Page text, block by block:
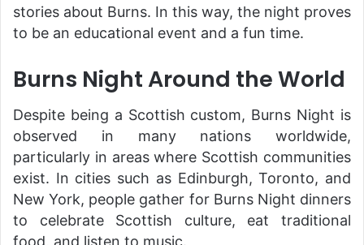
stories about Burns. In this way, the night proves
to be an educational event and a fun time.
Burns Night Around the World
Despite being a Scottish custom, Burns Night is
observed in many nations worldwide,
particularly in areas where Scottish communities
exist. In cities such as Edinburgh, Toronto, and
New York, people gather for Burns Night dinners
to celebrate Scottish culture, eat traditional
food, and listen to music.